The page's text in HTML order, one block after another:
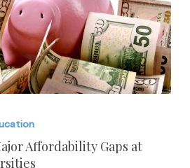
Affordability Gaps at